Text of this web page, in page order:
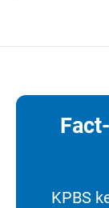
KPBS